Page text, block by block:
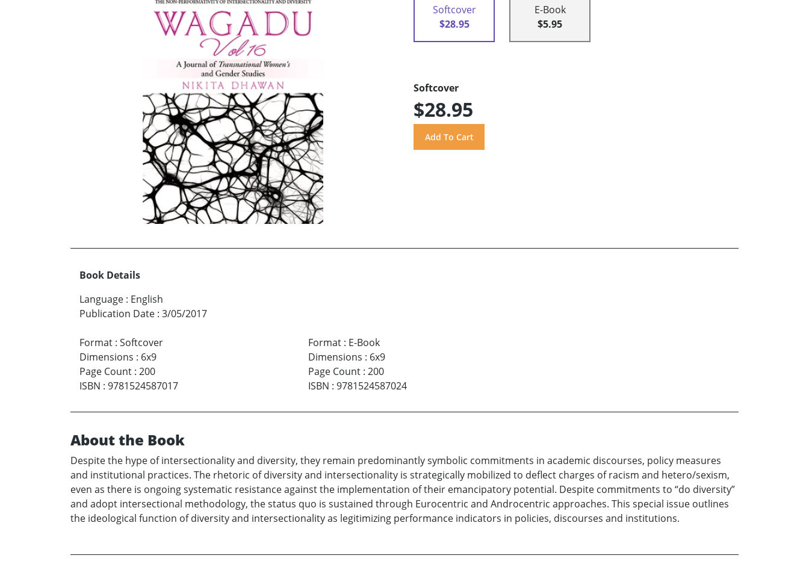
Softcover
$28.95
E-Book
$5.95
Softcover
$28.95
Book Details
Language : English
Publication Date : 3/05/2017
Format : Softcover
Dimensions : 6x9
Page Count : 200
ISBN : 9781524587017
Format: E-Book
Dimensions : 6x9
Page Count: 200
ISBN : 9781524587024
About the Book
Despite the hype of intersectionality and diversity, they remain predominantly symbolic commitments in academic discourses, policy measures
and institutional practices. The rhetoric of diversity and intersectionality is strategically mobilized to deflect charges of racism and hetero/sexism,
even as there is ongoing systematic resistance against the implementation of their emancipatory potential. Despite commitments to “do diversity”
and adopt intersectional methodology, the status quo is sustained through Eurocentric and Androcentric approaches. This special issue outlines
the ideological function of diversity and intersectionality as legitimizing performance indicators in policies, discourses and institutions.